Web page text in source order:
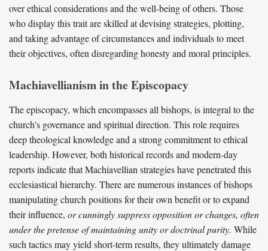
over ethical considerations and the well-being of others. Those
who display this trait are skilled at devising strategies, plotting,
and taking advantage of circumstances and individuals to meet
their objectives, often disregarding honesty and moral principles.
Machiavellianism in the Episcopacy
The episcopacy, which encompasses all bishops, is integral to the
church's governance and spiritual direction. This role requires
deep theological knowledge and a strong commitment to ethical
leadership. However, both historical records and modern-day
reports indicate that Machiavellian strategies have penetrated this
ecclesiastical hierarchy. There are numerous instances of bishops
manipulating church positions for their own benefit or to expand
their influence, or cunningly suppress opposition or changes, often
under the pretense of maintaining unity or doctrinal purity. While
such tactics may yield short-term results, they ultimately damage